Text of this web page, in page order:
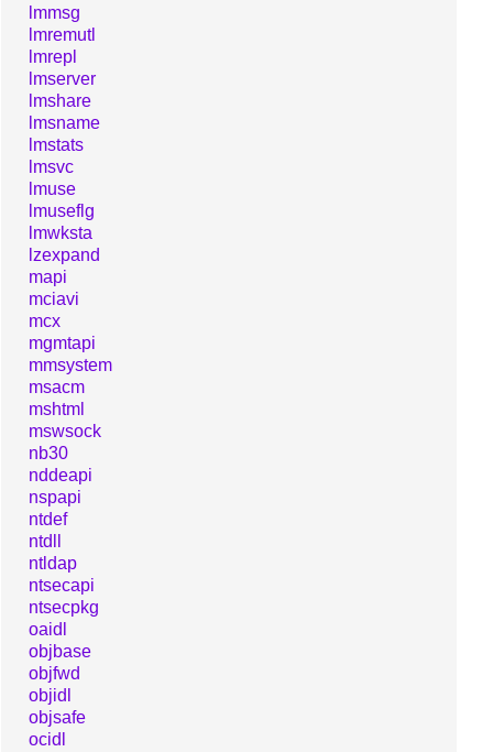
lmmsg
lmremutl
lmrepl
lmserver
lmshare
lmsname
lmstats
lmsvc
lmuse
lmuseflg
lmwksta
lzexpand
mapi
mciavi
mcx
mgmtapi
mmsystem
msacm
mshtml
mswsock
nb30
nddeapi
nspapi
ntdef
ntdll
ntldap
ntsecapi
ntsecpkg
oaidl
objbase
objfwd
objidl
objsafe
ocidl